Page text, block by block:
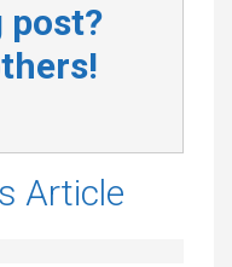
post?
Article